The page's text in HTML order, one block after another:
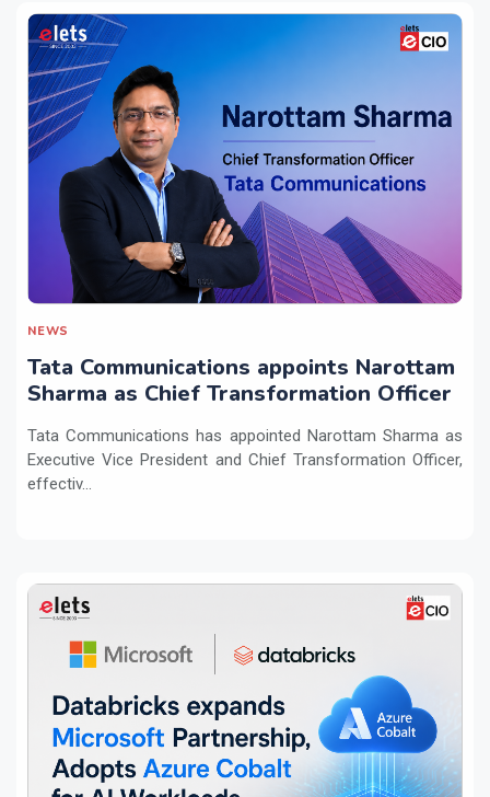
NEWS
Tata Communications appoints Narottam
Sharma as Chief Transformation Officer
Tata Communications has appointed Narottam Sharma as
Executive Vice President and Chief Transformation Officer,
effectiv...